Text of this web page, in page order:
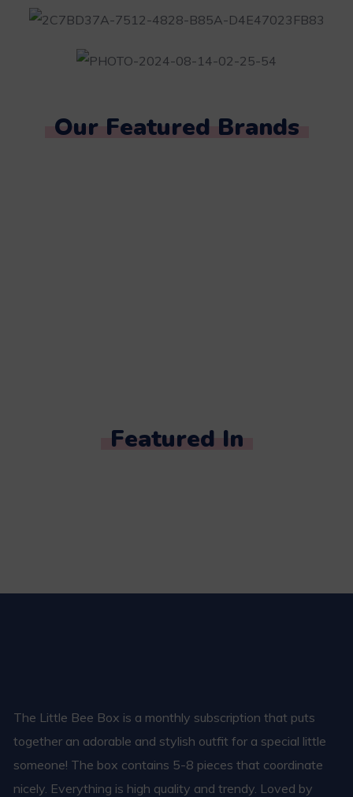
Our Featured Brands
Featured In
The Little Bee Box is a monthly subscription that puts
together an adorable and stylish outfit for a special little
someone! The box contains 5-8 pieces that coordinate
nicely. Everything is high quality and trendy. Loved by